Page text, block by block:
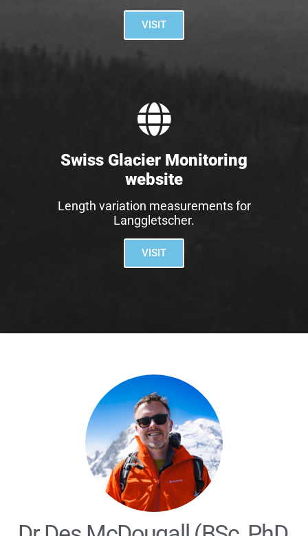
VISIT
Swiss Glacier Monitoring
website
Length variation measurements for
Langgletscher.
VISIT